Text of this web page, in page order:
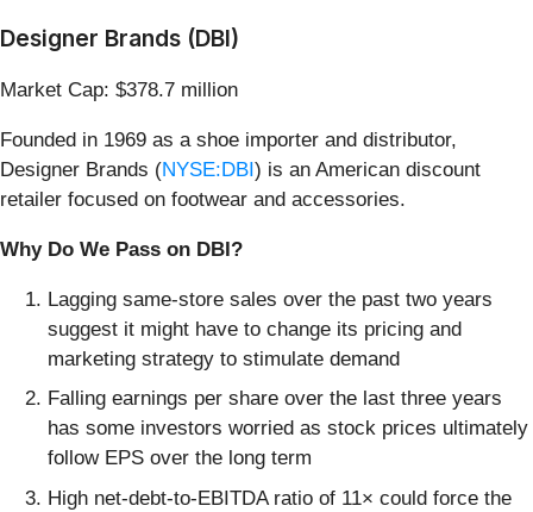
Designer Brands (DBI)
Market Cap: $378.7 million
Founded in 1969 as a shoe importer and distributor,
Designer Brands (NYSE:DBI) is an American discount
retailer focused on footwear and accessories.
Why Do We Pass on DBI?
Lagging same-store sales over the past two years
suggest it might have to change its pricing and
marketing strategy to stimulate demand
Falling earnings per share over the last three years
has some investors worried as stock prices ultimately
follow EPS over the long term
High net-debt-to-EBITDA ratio of 11× could force the